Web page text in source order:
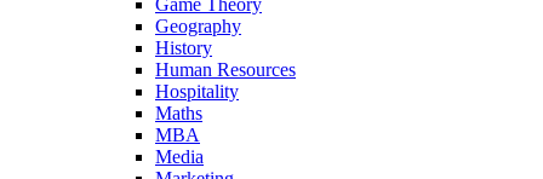
Game Theory
Geography
History
Human Resources
Hospitality
Maths
MBA
Media